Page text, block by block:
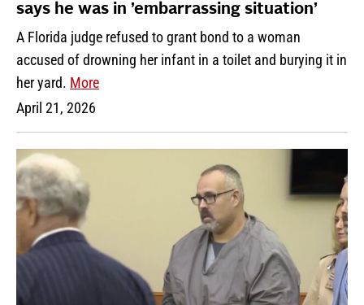
says he was in ’embarrassing situation’
A Florida judge refused to grant bond to a woman
accused of drowning her infant in a toilet and burying it in
her yard. More
April 21, 2026